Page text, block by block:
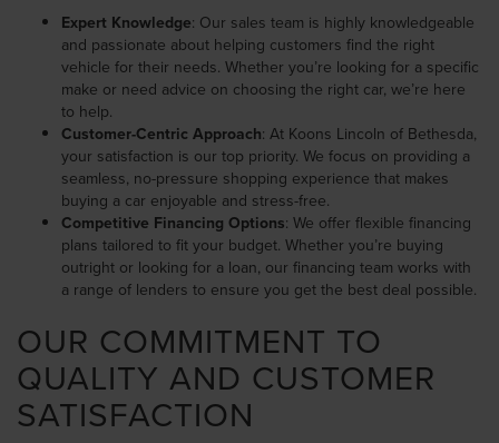
Expert Knowledge: Our sales team is highly knowledgeable
and passionate about helping customers find the right
vehicle for their needs. Whether you’re looking for a specific
make or need advice on choosing the right car, we’re here
to help.
Customer-Centric Approach: At Koons Lincoln of Bethesda,
your satisfaction is our top priority. We focus on providing a
seamless, no-pressure shopping experience that makes
buying a car enjoyable and stress-free.
Competitive Financing Options: We offer flexible financing
plans tailored to fit your budget. Whether you’re buying
outright or looking for a loan, our financing team works with
a range of lenders to ensure you get the best deal possible.
OUR COMMITMENT TO
QUALITY AND CUSTOMER
SATISFACTION